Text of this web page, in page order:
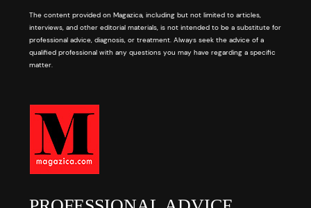
The content provided on Magazica, including but not limited to articles,
interviews, and other editorial materials, is not intended to be a substitute for
professional advice, diagnosis, or treatment. Always seek the advice of a
qualified professional with any questions you may have regarding a specific
matter.